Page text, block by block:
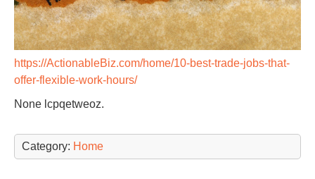
https://ActionableBiz.com/home/10-best-trade-jobs-that-
offer-flexible-work-hours/
None lcpqetweoz.
Category: Home